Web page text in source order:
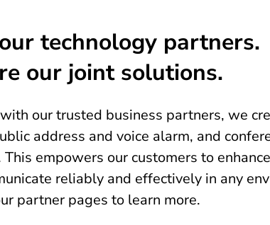
technology partners.
our joint solutions.
our trusted business partners, we
address and voice alarm, and
This empowers our customers to
reliably and effectively in any
partner pages to learn more.